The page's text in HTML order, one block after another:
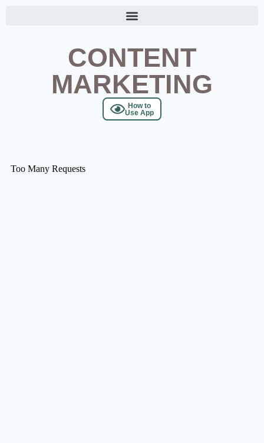
CONTENT
MARKETING
How to
Use App